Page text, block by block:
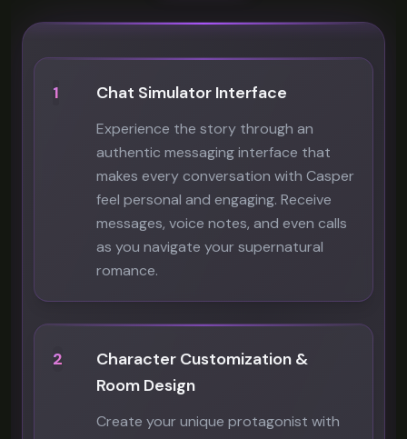
1 Chat Simulator Interface
Experience the story through an
authentic messaging interface that
makes every conversation with Casper
feel personal and engaging. Receive
messages, voice notes, and even calls
as you navigate your supernatural
romance.
2
Character Customization &
Room Design
Create your unique protagonist with